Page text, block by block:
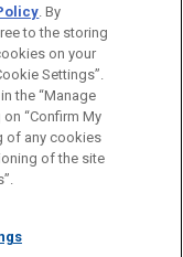
use and is not
intended to create,
at our Firm will
US
DISCLAIMERS
. By
to the storing
on your
Settings”.
the “Manage
“Confirm My
of any cookies
of the site